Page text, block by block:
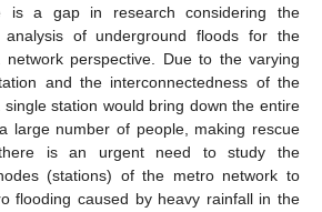
is a gap in research considering the
analysis of underground floods for the
perspective. Due to the varying
and the interconnectedness of the
station would bring down the entire
large number of people, making rescue
is an urgent need to study the
(stations) of the metro network to
flooding caused by heavy rainfall in the